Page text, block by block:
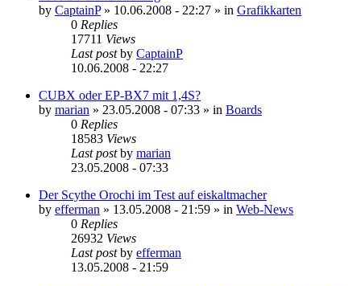
by CaptainP» 10.06.2008 - 22:27 » in Grafikkarten
0 Replies
17711 Views
Last postby CaptainP
10.06.2008 - 22:27
CUBX oder EP-BX7 mit 1,4S?
by marian » 23.05.2008 - 07:33 » in Boards
0 Replies
18583 Views
Last postby marian
23.05.2008 - 07:33
Der Scythe Orochi im Test auf eiskaltmacher
by efferman » 13.05.2008 - 21:59 » in Web-News
0 Replies
26932 Views
Last postby efferman
13.05.2008 - 21:59